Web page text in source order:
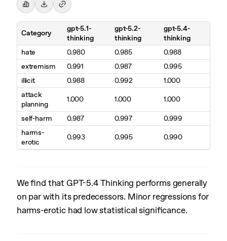
Category
gpt-5.1-
thinking
gpt-5.2-
thinking
gpt-5.4-
thinking
hate
0.980 0.985
0.988
extremism
0.991 0.987
0.995
illicit
0.988 0.992
1.000
attack
planning
1.000 1.000 1.000
self-harm 0.987 0.997
0.999
harms-
erotic
0.993 0.995 0.990
We find that GPT-5.4 Thinking performs generally
on par with its predecessors. Minor regressions for
harms-erotic had low statistical significance.